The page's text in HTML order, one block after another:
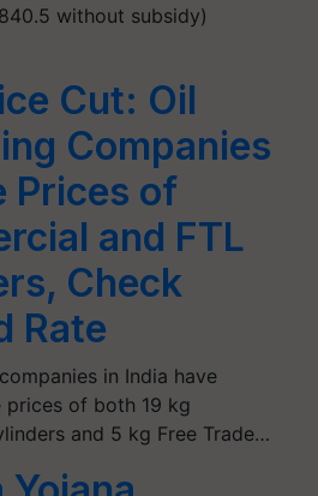
without subsidy)
Cut: Oil
Companies
Prices of
and FTL
Check
Rate
in India have
prices of both 19 kg
and 5 kg Free Trade…